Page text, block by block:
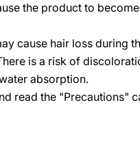
the product to
cause hair loss during
is a risk of
absorption.
read the "Precautions"